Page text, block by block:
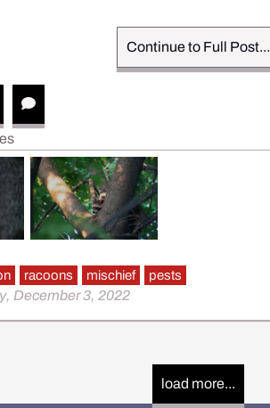
Continue to Full Post...
racoons mischief pests
December 3, 2022
load more...